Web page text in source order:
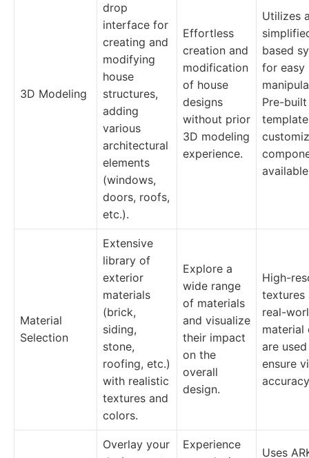
3D Modeling
drop
interface for
creating and
modifying
house
structures,
adding
various
architectural
elements
(windows,
doors, roofs,
etc.).
Effortless
creation and
modification
of house
designs
without prior
3D modeling
experience.
Utilizes
based
for easy
Pre-built
Material
Selection
Extensive
library of
exterior
materials
(brick,
siding,
stone,
roofing, etc.)
with realistic
textures and
colors.
Explore a
wide range
of materials
and visualize
their impact
on the
overall
design.
High-
textures
real-
material
are
ensure
Overlay your
Experience
Uses